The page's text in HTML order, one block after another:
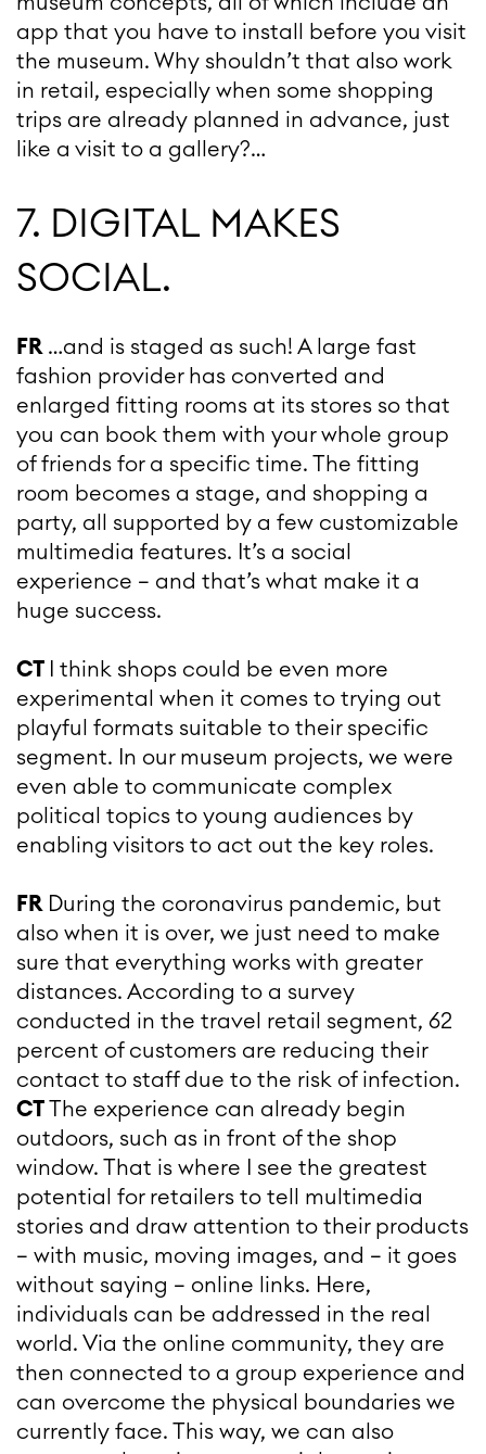
app that you have to install before you visit
the museum. Why shouldn’t that also work
in retail, especially when some shopping
trips are already planned in advance, just
like a visit to a gallery?…
7. DIGITAL MAKES
SOCIAL.
FR…and is staged as such! A large fast
fashion provider has converted and
enlarged fitting rooms at its stores so that
you can book them with your whole group
of friends for a specific time. The fitting
room becomes a stage, and shopping a
party, all supported by a few customizable
multimedia features. It’s a social
experience – and that’s what make it a
huge success.
CT I think shops could be even more
experimental when it comes to trying out
playful formats suitable to their specific
segment. In our museum projects, we were
even able to communicate complex
political topics to young audiences by
enabling visitors to act out the key roles.
FR During the coronavirus pandemic, but
also when it is over, we just need to make
sure that everything works with greater
distances. According to a survey
conducted in the travel retail segment, 62
percent of customers are reducing their
contact to staff due to the risk of infection.
CTThe experience can already begin
outdoors, such as in front of the shop
window. That is where I see the greatest
potential for retailers to tell multimedia
stories and draw attention to their products
– with music, moving images, and – it goes
without saying – online links. Here,
individuals can be addressed in the real
world. Via the online community, they are
then connected to a group experience and
can overcome the physical boundaries we
currently face. This way, we can also